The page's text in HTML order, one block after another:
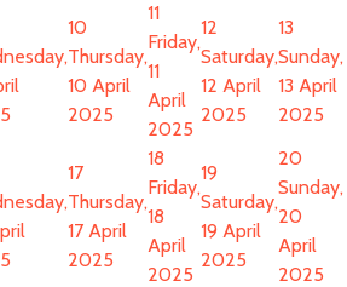
10
Thursday,
10 April
2025
11
Friday,
11
April
2025
12
Saturday,
12 April
2025
13
Sunday,
13 April
2025
17
Thursday,
17 April
2025
18
Friday,
18
April
2025
19
Saturday,
19 April
2025
20
Sunday,
20
April
2025